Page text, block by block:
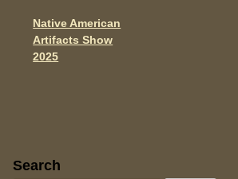
o
k
Post navigation
Native American
Artifacts Show
2025
Sidebar
Search